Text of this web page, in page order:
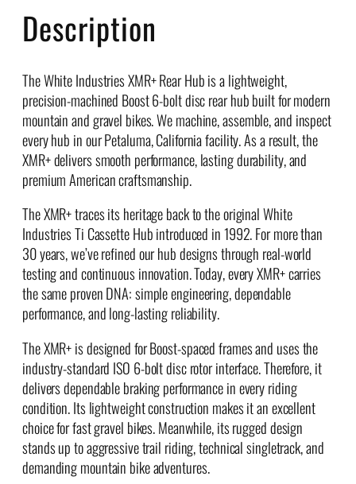
b
a
n
t
i
t
y
Description
The White Industries XMR+ Rear Hub is a lightweight,
precision-machined Boost 6-bolt disc rear hub built for modern
mountain and gravel bikes. We machine, assemble, and inspect
every hub in our Petaluma, California facility. As a result, the
XMR+ delivers smooth performance, lasting durability, and
premium American craftsmanship.
The XMR+ traces its heritage back to the original White
Industries Ti Cassette Hub introduced in 1992. For more than
30 years, we’ve refined our hub designs through real-world
testing and continuous innovation. Today, every XMR+ carries
the same proven DNA: simple engineering, dependable
performance, and long-lasting reliability.
The XMR+ is designed for Boost-spaced frames and uses the
industry-standard ISO 6-bolt disc rotor interface. Therefore, it
delivers dependable braking performance in every riding
condition. Its lightweight construction makes it an excellent
choice for fast gravel bikes. Meanwhile, its rugged design
stands up to aggressive trail riding, technical singletrack, and
demanding mountain bike adventures.